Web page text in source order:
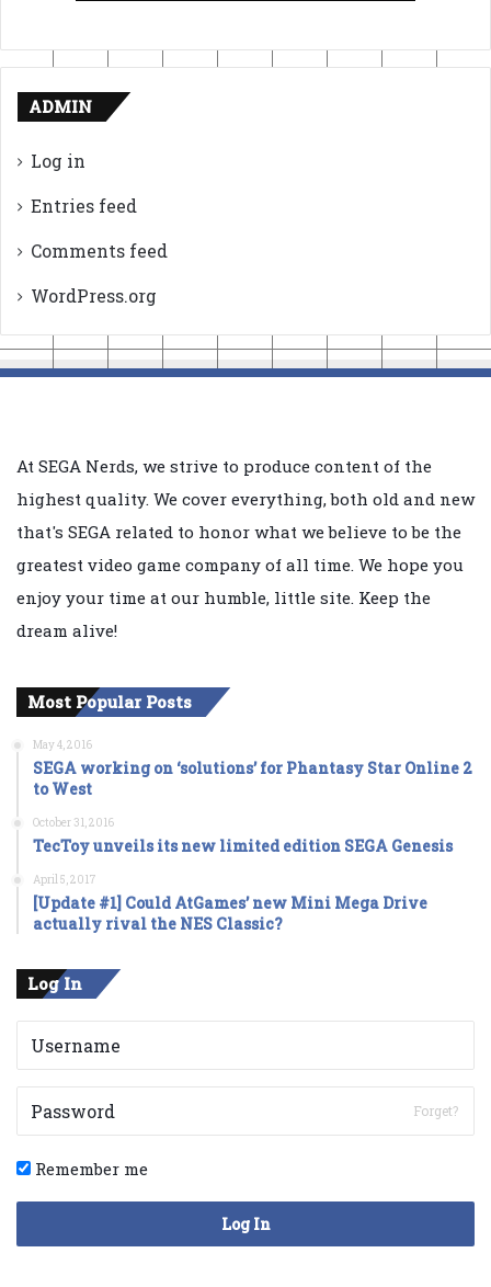
ADMIN
Log in
Entries feed
Comments feed
WordPress.org
At SEGA Nerds, we strive to produce content of the
highest quality. We cover everything, both old and new
that's SEGA related to honor what we believe to be the
greatest video game company of all time. We hope you
enjoy your time at our humble, little site. Keep the
dream alive!
Most Popular Posts
May 4, 2016
SEGA working on ‘solutions’ for Phantasy Star Online 2
to West
October 31, 2016
TecToy unveils its new limited edition SEGA Genesis
April 5, 2017
[Update #1] Could AtGames’ new Mini Mega Drive
actually rival the NES Classic?
Log In
Forget?
Remember me
Log In